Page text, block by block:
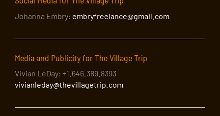
Johanna Embry: embryfreelance@gmail.com
Media and Publicity for The Village Trip
Vivian LeDay: +1.646.389.8393
vivianleday@thevillagetrip.com